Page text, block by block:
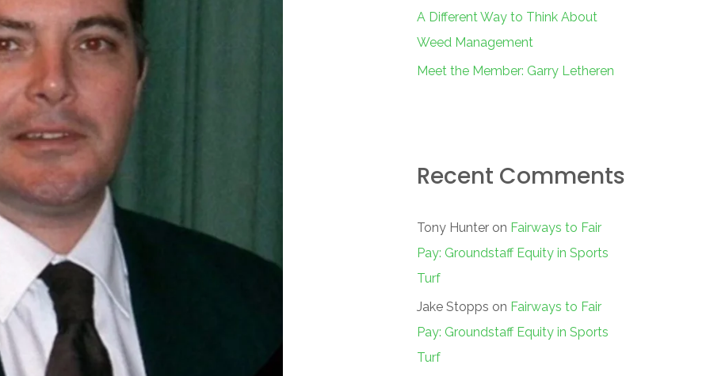
A Different Way to Think About
Weed Management
Meet the Member: Garry Letheren
Recent Comments
Tony Hunter on Fairways to Fair
Pay: Groundstaff Equity in Sports
Turf
Jake Stopps on Fairways to Fair
Pay: Groundstaff Equity in Sports
Turf